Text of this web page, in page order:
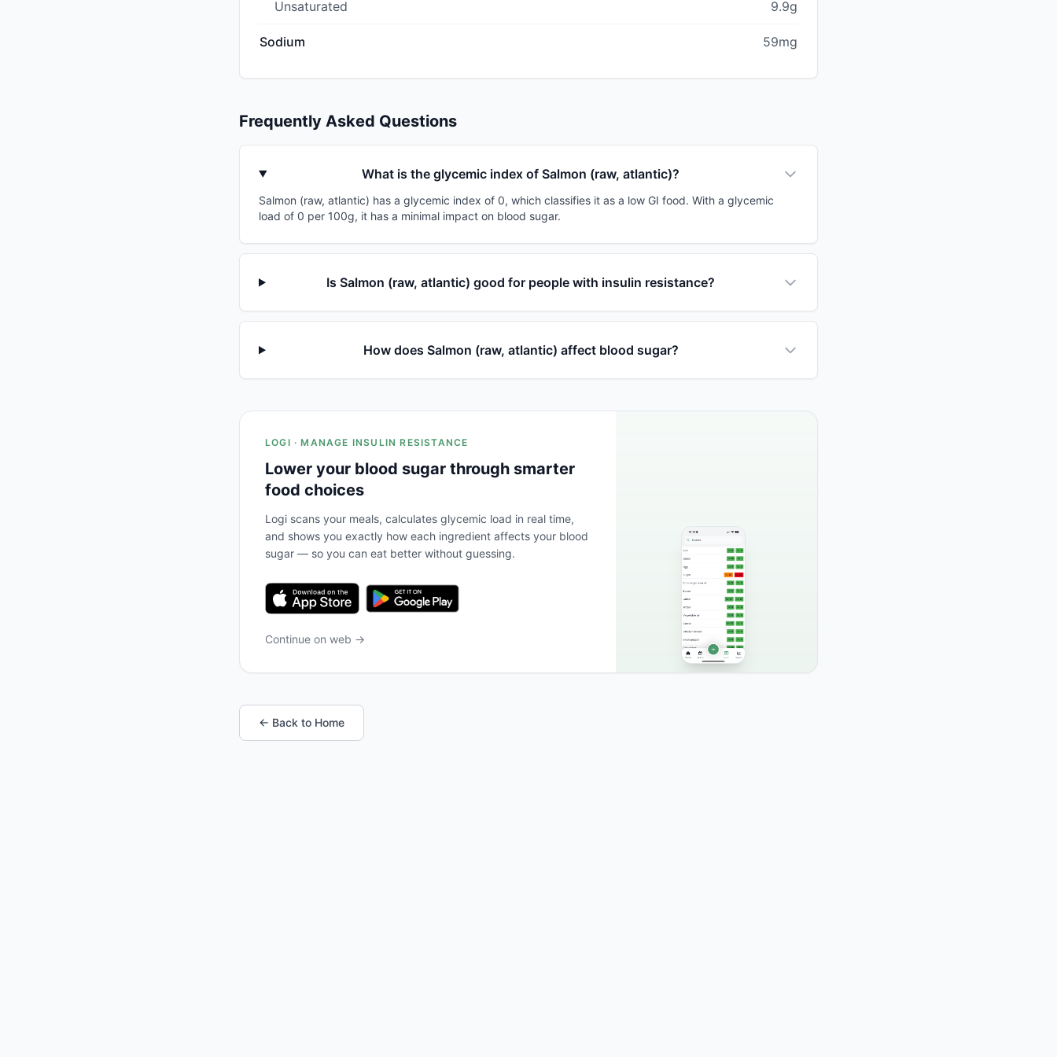
Unsaturated 9.9g
Sodium 59mg
Frequently Asked Questions
What is the glycemic index of Salmon (raw, atlantic)?
Salmon (raw, atlantic) has a glycemic index of 0, which classifies it as a low GI food. With a glycemic
load of 0 per 100g, it has a minimal impact on blood sugar.
Is Salmon (raw, atlantic) good for people with insulin resistance?
How does Salmon (raw, atlantic) affect blood sugar?
LOGI · MANAGE INSULIN RESISTANCE
Lower your blood sugar through smarter
food choices
Logi scans your meals, calculates glycemic load in real time,
and shows you exactly how each ingredient affects your blood
sugar — so you can eat better without guessing.
Continue on web →
← Back to Home